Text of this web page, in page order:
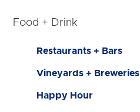
Food + Drink
Restaurants + Bars
Vineyards + Breweries
Happy Hour